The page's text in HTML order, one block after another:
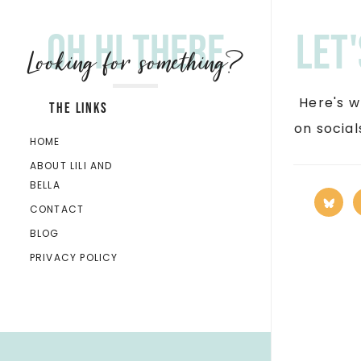
Oh hi there
Looking for something?
THE LINKS
HOME
ABOUT LILI AND
BELLA
CONTACT
BLOG
PRIVACY POLICY
Here's
on